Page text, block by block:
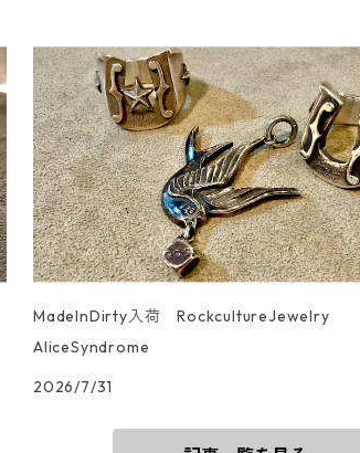
MadeInDirty入荷 RockcultureJewelry
AliceSyndrome
2026/7/31